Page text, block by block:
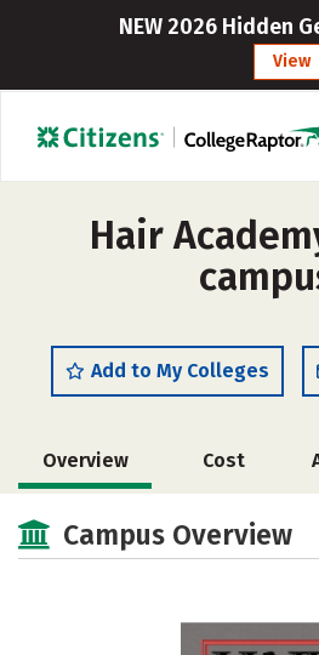
NEW 2026 Hidden
View
Hair
Add to My Colleges
Overview Cost
Campus Overview